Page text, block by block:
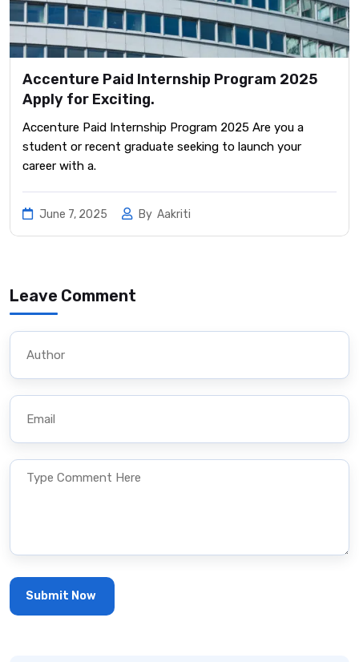
Accenture Paid Internship Program 2025
Apply for Exciting.
Accenture Paid Internship Program 2025 Are you a
student or recent graduate seeking to launch your
career with a.
June 7, 2025 By Aakriti
Leave Comment